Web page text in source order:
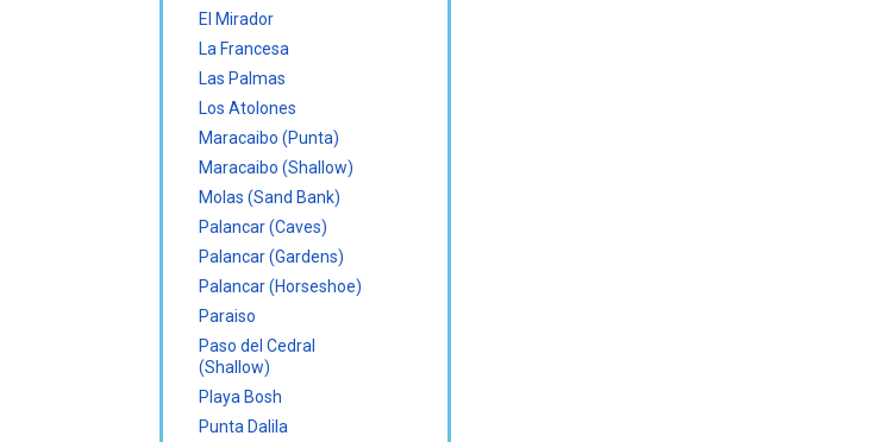
El Mirador
La Francesa
Las Palmas
Los Atolones
Maracaibo (Punta)
Maracaibo (Shallow)
Molas (Sand Bank)
Palancar (Caves)
Palancar (Gardens)
Palancar (Horseshoe)
Paraiso
Paso del Cedral
(Shallow)
Playa Bosh
Punta Dalila